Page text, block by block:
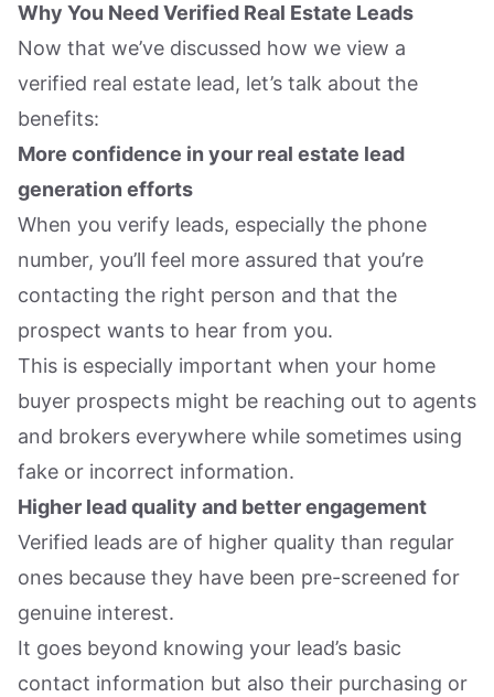
Why You Need Verified Real Estate Leads
Now that we’ve discussed how we view a
verified real estate lead, let’s talk about the
benefits:
More confidence in your real estate lead
generation efforts
When you verify leads, especially the phone
number, you’ll feel more assured that you’re
contacting the right person and that the
prospect wants to hear from you.
This is especially important when your home
buyer prospects might be reaching out to agents
and brokers everywhere while sometimes using
fake or incorrect information.
Higher lead quality and better engagement
Verified leads are of higher quality than regular
ones because they have been pre-screened for
genuine interest.
It goes beyond knowing your lead’s basic
contact information but also their purchasing or